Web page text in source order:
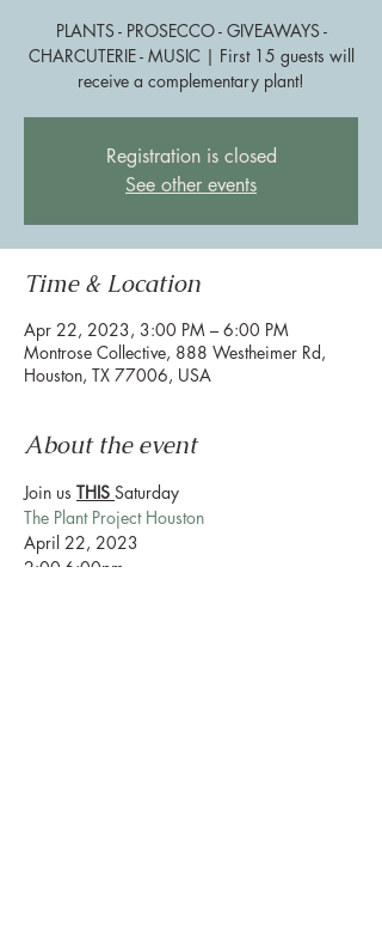
PLANTS - PROSECCO - GIVEAWAYS -
CHARCUTERIE - MUSIC | First 15 guests will
receive a complementary plant!
Registration is closed
See other events
Time & Location
Apr 22, 2023, 3:00 PM – 6:00 PM
Montrose Collective, 888 Westheimer Rd,
Houston, TX 77006, USA
About the event
Join us THIS Saturday
The Plant Project Houston
April 22, 2023
2:00-6:00pm